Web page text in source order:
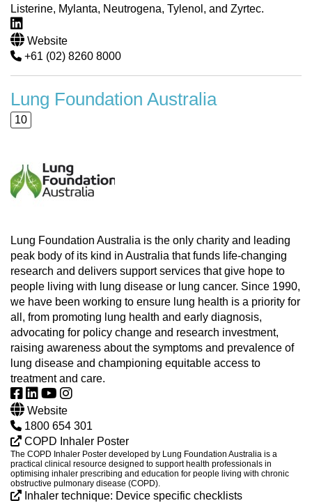
Listerine, Mylanta, Neutrogena, Tylenol, and Zyrtec.
Website
+61 (02) 8260 8000
Lung Foundation Australia
10
Lung Foundation Australia is the only charity and leading
peak body of its kind in Australia that funds life-changing
research and delivers support services that give hope to
people living with lung disease or lung cancer. Since 1990,
we have been working to ensure lung health is a priority for
all, from promoting lung health and early diagnosis,
advocating for policy change and research investment,
raising awareness about the symptoms and prevalence of
lung disease and championing equitable access to
treatment and care.
Website
1800 654 301
COPD Inhaler Poster
The COPD Inhaler Poster developed by Lung Foundation Australia is a
practical clinical resource designed to support health professionals in
optimising inhaler prescribing and education for people living with chronic
obstructive pulmonary disease (COPD).
Inhaler technique: Device specific checklists